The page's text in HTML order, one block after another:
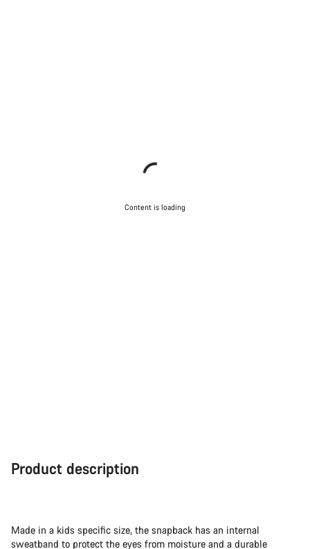
Content is loading
Product description
Made in a kids specific size, the snapback has an internal
sweatband to protect the eyes from moisture and a durable